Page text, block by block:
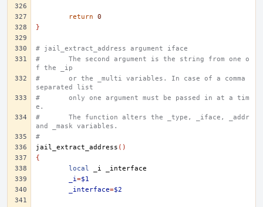
return
0
}
# jail_extract_address argument iface
#	The second argument is the string from one o
f the _ip
#	or the _multi variables. In case of a comma
separated list
#	only one argument must be passed in at a tim
e.
#	The function alters the _type, _iface, _addr
and _mask variables.
#
jail_extract_address ()
{
local
_i
_i=$1
_interface=$2